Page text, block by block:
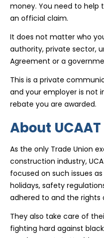
money. You need to help
an official claim.
It does not matter who
authority, private sector,
Agreement or a
This is a private
and your employer is not
rebate you are awarded.
About UCAAT
As the only Trade Union
construction industry,
focused on such issues
holidays, safety
adhered to and the rights
They also take care of
fighting hard against